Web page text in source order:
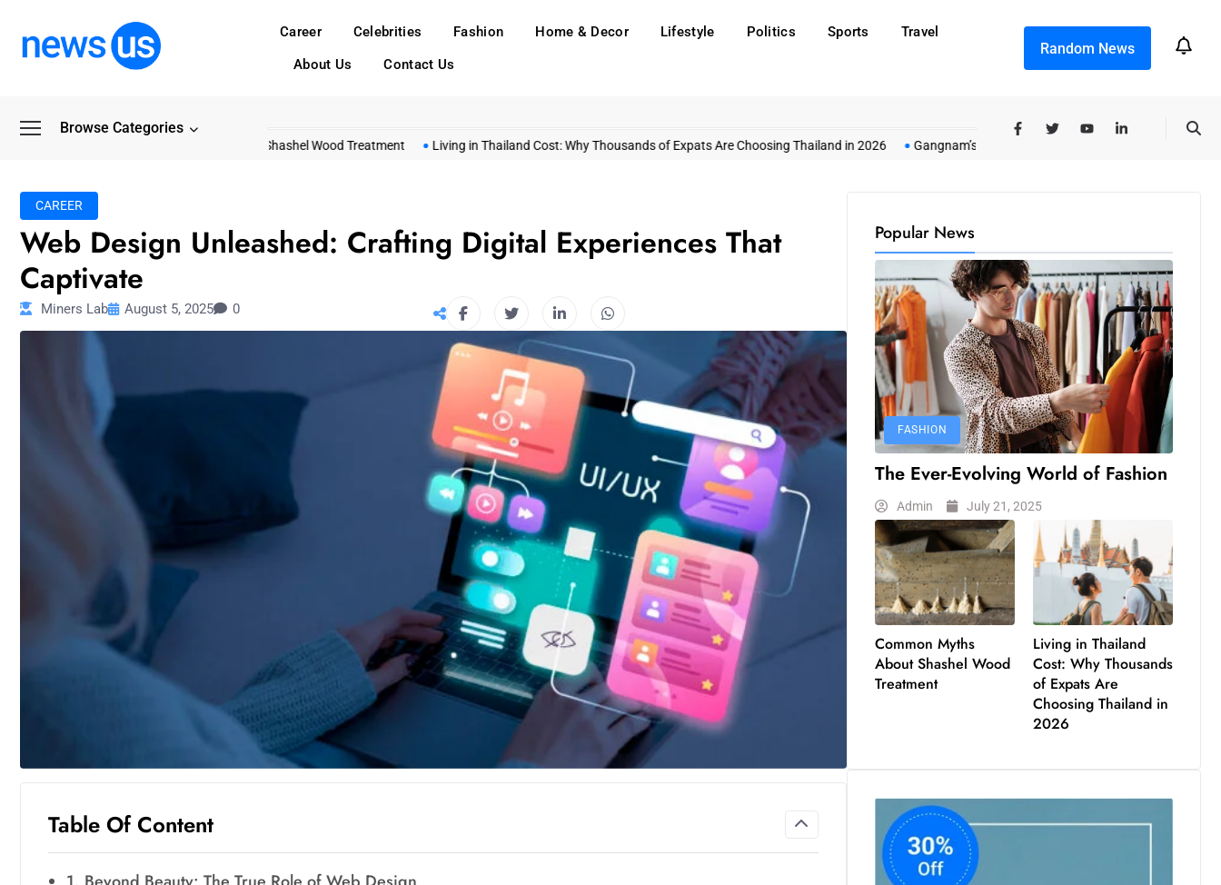
Career Celebrities Fashion Home & Decor Lifestyle Politics Sports
Travel
About Us
Contact Us
Random News
Browse Categories
Common Myths About Shashel Wood Treatment Living in Thailand Cost: Why Thousands of Expats Are Choosing Thailand in 2026 Gangnam’s All-Night Premium Singing Marathons
CAREER
Web Design Unleashed: Crafting Digital Experiences That
Captivate
Miners Lab August 5, 2025 0
Table Of Content
Popular News
FASHION
The Ever-Evolving World of Fashion
Admin July 21, 2025
Common Myths
About Shashel Wood
Treatment
Living in Thailand
Cost: Why Thousands
of Expats Are
Choosing Thailand in
2026